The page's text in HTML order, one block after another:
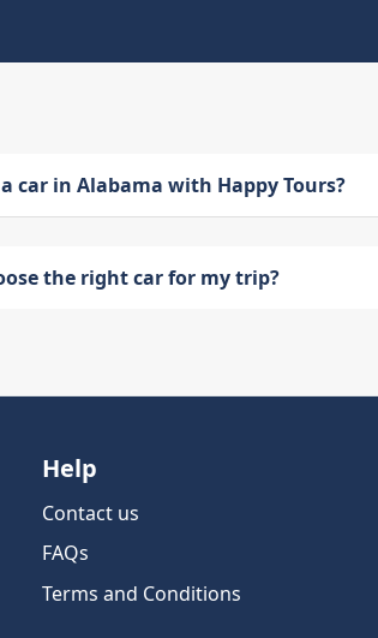
car in Alabama with Happy Tours?
the right car for my trip?
Help
Contact us
FAQs
Terms and Conditions